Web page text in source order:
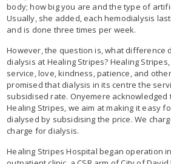
body; how big you are and the type of
Usually, she added, each hemodialysis
and is done three times per week.
However, the question is, what difference
dialysis at Healing Stripes? Healing
service, love, kindness, patience, and
promised that dialysis in its centre the
subsidised rate. Onyemere acknowledged
Healing Stripes, we aim at making it easy
dialysed by subsidising the price. We
charge for dialysis.
Healing Stripes Hospital began operation